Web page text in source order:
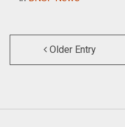
Older Entry